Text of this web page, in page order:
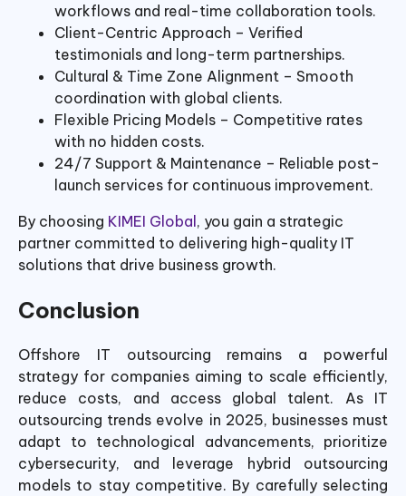
workflows and real-time collaboration tools.
Client-Centric Approach – Verified
testimonials and long-term partnerships.
Cultural & Time Zone Alignment – Smooth
coordination with global clients.
Flexible Pricing Models – Competitive rates
with no hidden costs.
24/7 Support & Maintenance – Reliable post-
launch services for continuous improvement.
By choosing KIMEI Global, you gain a strategic
partner committed to delivering high-quality IT
solutions that drive business growth.
Conclusion
Offshore IT outsourcing remains a powerful
strategy for companies aiming to scale efficiently,
reduce costs, and access global talent. As IT
outsourcing trends evolve in 2025, businesses must
adapt to technological advancements, prioritize
cybersecurity, and leverage hybrid outsourcing
models to stay competitive. By carefully selecting